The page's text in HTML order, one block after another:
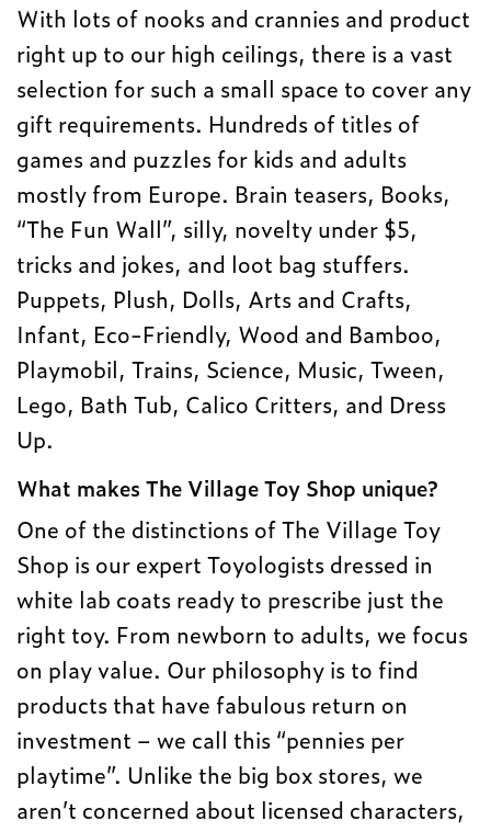
With lots of nooks and crannies and product
right up to our high ceilings, there is a vast
selection for such a small space to cover any
gift requirements. Hundreds of titles of
games and puzzles for kids and adults
mostly from Europe. Brain teasers, Books,
“The Fun Wall”, silly, novelty under $5,
tricks and jokes, and loot bag stuffers.
Puppets, Plush, Dolls, Arts and Crafts,
Infant, Eco-Friendly, Wood and Bamboo,
Playmobil, Trains, Science, Music, Tween,
Lego, Bath Tub, Calico Critters, and Dress
Up.
What makes The Village Toy Shop unique?
One of the distinctions of The Village Toy
Shop is our expert Toyologists dressed in
white lab coats ready to prescribe just the
right toy. From newborn to adults, we focus
on play value. Our philosophy is to find
products that have fabulous return on
investment – we call this “pennies per
playtime”. Unlike the big box stores, we
aren’t concerned about licensed characters,